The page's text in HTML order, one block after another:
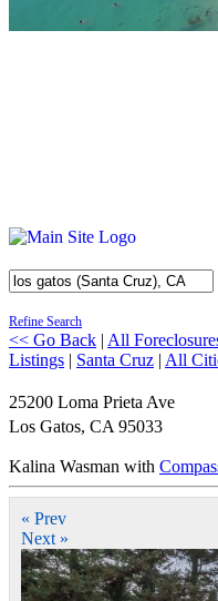
Refine Search
<< Go Back | All
Listings | Santa Cruz | All
25200 Loma Prieta Ave
Los Gatos, CA 95033
Kalina Wasman with
« Prev
Next »